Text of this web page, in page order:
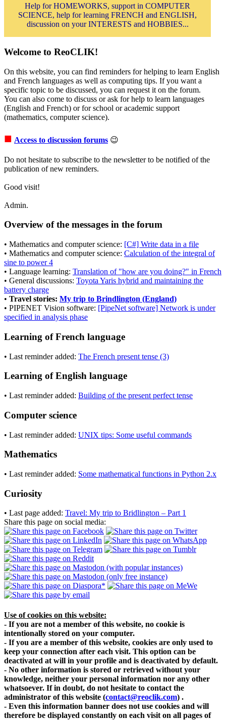
Help for HOMEWORKS, support in COMPUTER
SCIENCE, help for learning FRENCH and ENGLISH,
discussion on your INTERESTS and HOBBIES...
Welcome to ReoCLIK!
On this website, you can find reminders for helping to learn English
and French languages as well as computing tips. If you want a
specific topic to be discussed, you can request it on the forum.
You can also come to discuss or ask for help to learn languages
(English and French) or for school or academic support
(mathematics, computer science).
■ Access to discussion forums 😉
Do not hesitate to subscribe to the newsletter to be notified of the
publication of new reminders.
Good visit!
Admin.
Overview of the messages in the forum
• Mathematics and computer science: [C#] Write data in a file
• Mathematics and computer science: Calculation of the integral of
sine to power 4
• Language learning: Translation of "how are you doing?" in French
• General discussions: Toyota Yaris hybrid and maintaining the
battery charge
• Travel stories: My trip to Brindlington (England)
• PIPENET Vision software: [PipeNet software] Network is under
specified in analysis phase
Learning of French language
• Last reminder added: The French present tense (3)
Learning of English language
• Last reminder added: Building of the present perfect tense
Computer science
• Last reminder added: UNIX tips: Some useful commands
Mathematics
• Last reminder added: Some mathematical functions in Python 2.x
Curiosity
• Last page added: Travel: My trip to Bridlington – Part 1
Share this page on social media:
Use of cookies on this website:
- If you are not a member of this website, no cookie is
intentionally stored on your computer.
- If you are a member of this website, cookies are only used to
keep your connection after each visit. This option can be
deactivated at will in your profile and is deactivated by default.
- No other information is stored or retrieved without your
knowledge, neither your personal information nor any other
whatsoever. If in doubt, do not hesitate to contact the
administrator of this website (contact@reoclik.com) .
- Even this information banner does not use cookies and will
therefore be displayed constantly on each visit on all pages of